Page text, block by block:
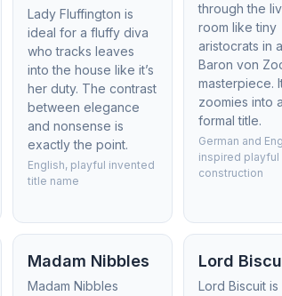
Lady Fluffington is
ideal for a fluffy diva
who tracks leaves
into the house like it’s
her duty. The contrast
between elegance
and nonsense is
exactly the point.
English, playful invented
title name
through the
room like tiny
aristocrats in
Baron von
masterpiece.
zoomies into
formal title.
German and
inspired playful
construction
Madam Nibbles
Madam Nibbles
Lord
Lord Biscuit is